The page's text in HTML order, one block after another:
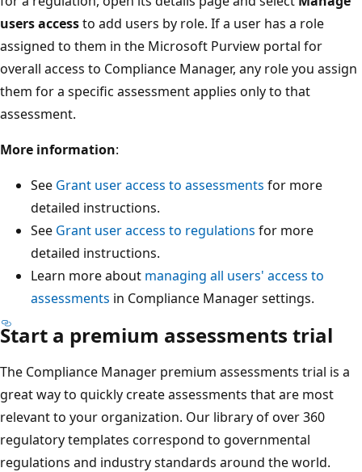
users accessto add users by role. If a user has a role
assigned to them in the Microsoft Purview portal for
overall access to Compliance Manager, any role you assign
them for a specific assessment applies only to that
assessment.
More information:
See Grant user access to assessments for more
detailed instructions.
See Grant user access to regulations for more
detailed instructions.
Learn more about managing all users' access to
assessments in Compliance Manager settings.
Start a premium assessments trial
The Compliance Manager premium assessments trial is a
great way to quickly create assessments that are most
relevant to your organization. Our library of over 360
regulatory templates correspond to governmental
regulations and industry standards around the world.